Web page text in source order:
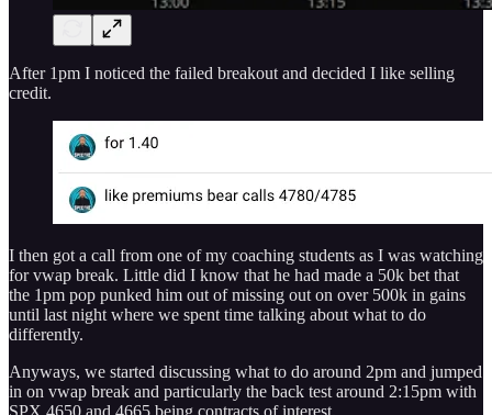
After 1pm I noticed the failed breakout and decided I like selling
credit.
I then got a call from one of my coaching students as I was watching
for vwap break. Little did I know that he had made a 50k bet that
the 1pm pop punked him out of missing out on over 500k in gains
until last night where we spent time talking about what to do
differently.
Anyways, we started discussing what to do around 2pm and jumped
in on vwap break and particularly the back test around 2:15pm with